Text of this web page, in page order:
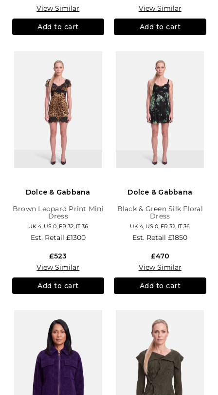
View Similar
Add to cart
View Similar
Add to cart
Dolce & Gabbana
Brown Leopard Print Mini
Dress
UK 4, US 0, FR 32, IT 36
Est. Retail £1300
£523
View Similar
Add to cart
Dolce & Gabbana
Black & Green Silk Floral
Dress
UK 4, US 0, FR 32, IT 36
Est. Retail£1850
£470
View Similar
Add to cart